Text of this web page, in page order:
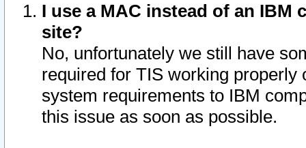
I use a MAC instead of an IBM
site?
No, unfortunately we still have
required for TIS working
system requirements to IBM
this issue as soon as possible.